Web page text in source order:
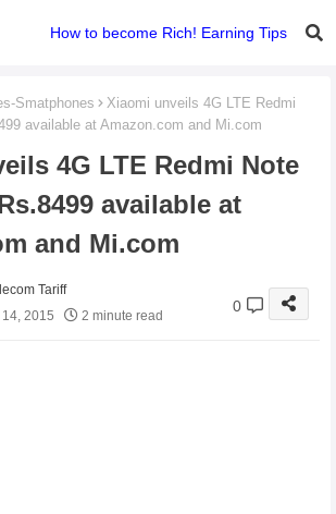
How to become Rich! Earning Tips
Smatphones
Xiaomi unveils 4G LTE Redmi
available at Amazon.com and Mi.com
4G LTE Redmi Note
available at
and Mi.com
Tariff
2015
2 minute read
0